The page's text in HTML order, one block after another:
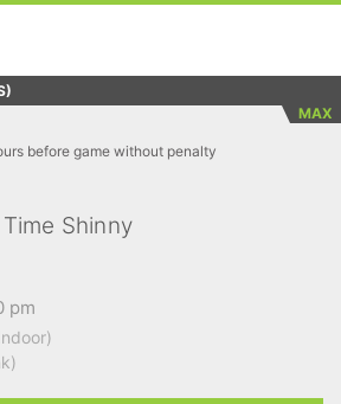
MAX
before game without penalty
Shinny
pm